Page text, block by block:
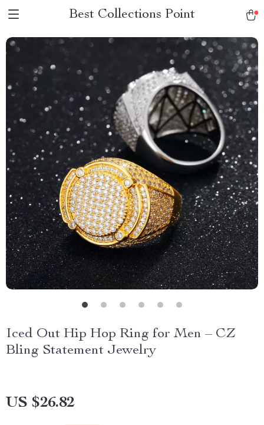
Best Collections Point
Iced Out Hip Hop Ring for Men – CZ
Bling Statement Jewelry
US $26.82